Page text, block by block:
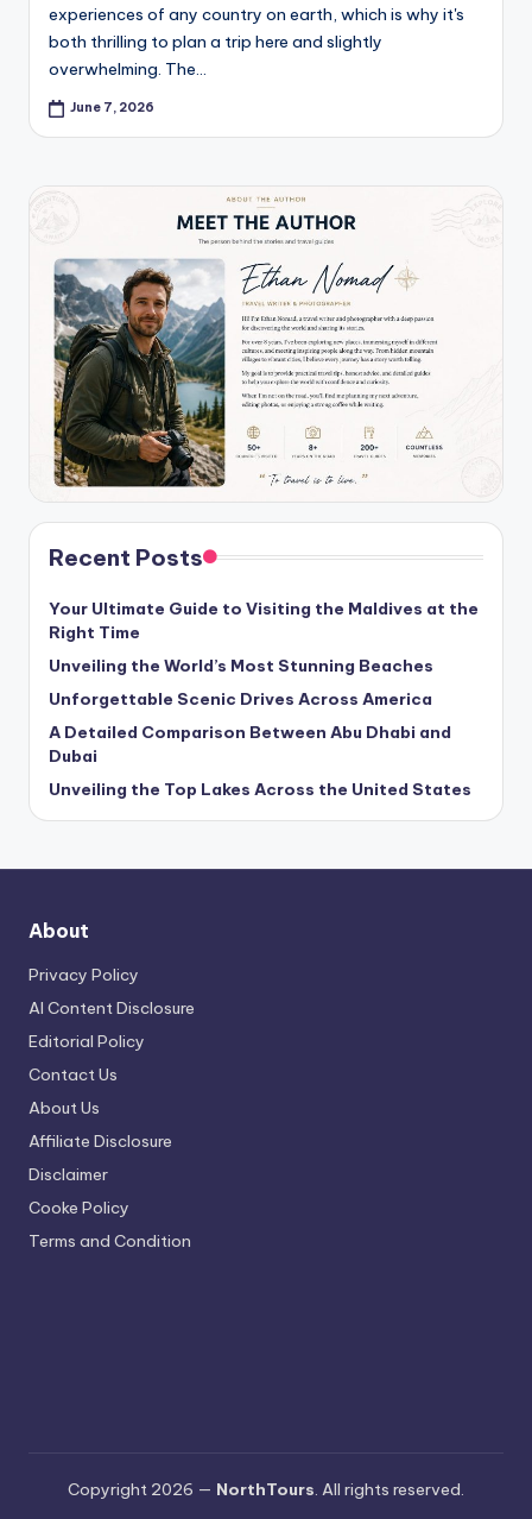
experiences of any country on earth, which is why it's
both thrilling to plan a trip here and slightly
overwhelming. The…
June 7, 2026
Recent Posts
Your Ultimate Guide to Visiting the Maldives at the
Right Time
Unveiling the World’s Most Stunning Beaches
Unforgettable Scenic Drives Across America
A Detailed Comparison Between Abu Dhabi and
Dubai
Unveiling the Top Lakes Across the United States
About
Privacy Policy
AI Content Disclosure
Editorial Policy
Contact Us
About Us
Affiliate Disclosure
Disclaimer
Cooke Policy
Terms and Condition
Copyright 2026 — NorthTours. All rights reserved.